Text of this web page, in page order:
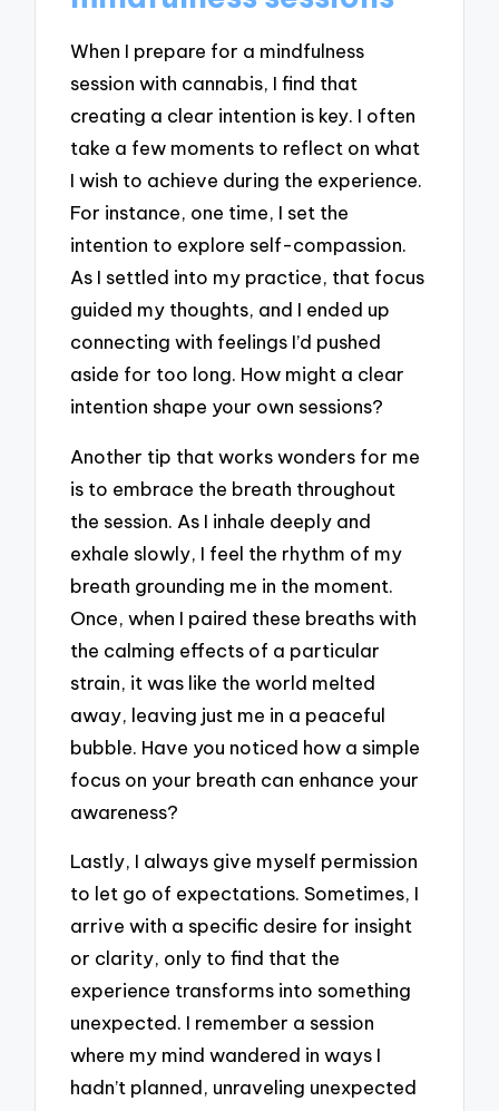
When I prepare for a mindfulness
session with cannabis, I find that
creating a clear intention is key. I often
take a few moments to reflect on what
I wish to achieve during the experience.
For instance, one time, I set the
intention to explore self-compassion.
As I settled into my practice, that focus
guided my thoughts, and I ended up
connecting with feelings I’d pushed
aside for too long. How might a clear
intention shape your own sessions?
Another tip that works wonders for me
is to embrace the breath throughout
the session. As I inhale deeply and
exhale slowly, I feel the rhythm of my
breath grounding me in the moment.
Once, when I paired these breaths with
the calming effects of a particular
strain, it was like the world melted
away, leaving just me in a peaceful
bubble. Have you noticed how a simple
focus on your breath can enhance your
awareness?
Lastly, I always give myself permission
to let go of expectations. Sometimes, I
arrive with a specific desire for insight
or clarity, only to find that the
experience transforms into something
unexpected. I remember a session
where my mind wandered in ways I
hadn’t planned, unraveling unexpected